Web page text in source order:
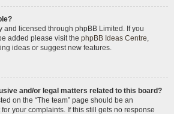
and licensed through phpBB Limited. If you
added please visit the phpBB Ideas Centre,
ideas or suggest new features.
and/or legal matters related to this board?
on the “The team” page should be an
your complaints. If this still gets no response